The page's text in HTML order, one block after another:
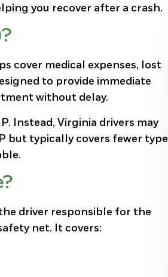
you recover after a crash.
cover medical expenses, lost
to provide immediate
without delay.
Instead, Virginia drivers may
but typically covers fewer
driver responsible for the
net. It covers: